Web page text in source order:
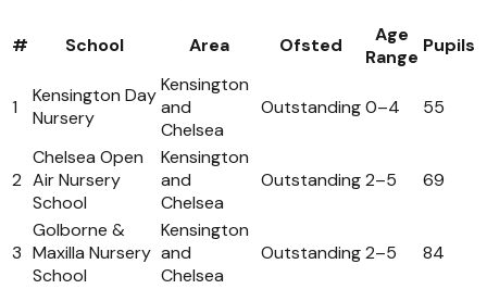
# School Area Ofsted
Age
Range
Pupils
1
Kensington Day
Nursery
Kensington
and
Chelsea
Outstanding0–4 55
2
Chelsea Open
Air Nursery
School
Kensington
and
Chelsea
Outstanding2–5 69
3
Golborne &
Maxilla Nursery
School
Kensington
and
Chelsea
Outstanding2–5 84